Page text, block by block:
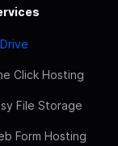
Click Hosting
File Storage
Form Hosting